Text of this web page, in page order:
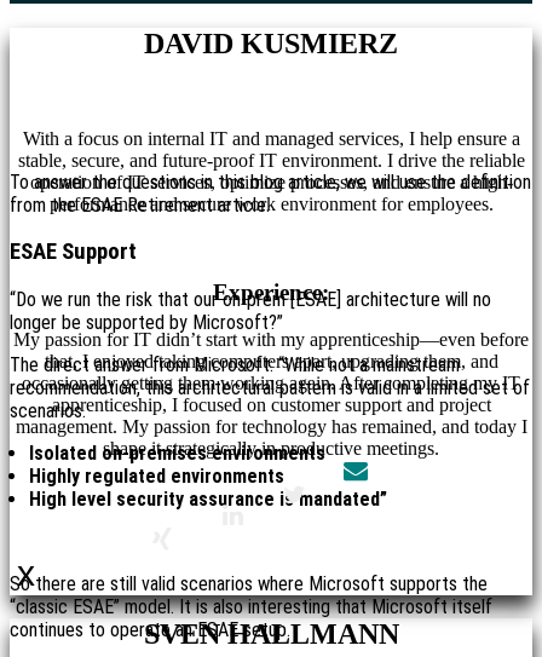
To answer the questions in this blog article, we will use the definition
from the ESAE Retirement article.
ESAE Support
“Do we run the risk that our on-prem [ESAE] architecture will no
longer be supported by Microsoft?”
The direct answer from Microsoft: “While not a mainstream
recommendation, this architectural pattern is valid in a limited set of
scenarios.
Isolated on-premises environments
Highly regulated environments
High level security assurance is mandated”
So there are still valid scenarios where Microsoft supports the
“classic ESAE” model. It is also interesting that Microsoft itself
continues to operate an ESAE setup.
DAVID KUSMIERZ
With a focus on internal IT and managed services, I help ensure a
stable, secure, and future-proof IT environment. I drive the reliable
operation of IT services, optimize processes, and ensure a high-
performance and secure work environment for employees.
Experience:
My passion for IT didn’t start with my apprenticeship—even before
that, I enjoyed taking computers apart, upgrading them, and
occasionally getting them working again. After completing my IT
apprenticeship, I focused on customer support and project
management. My passion for technology has remained, and today I
shape it strategically in productive meetings.
x
SVEN HALLMANN